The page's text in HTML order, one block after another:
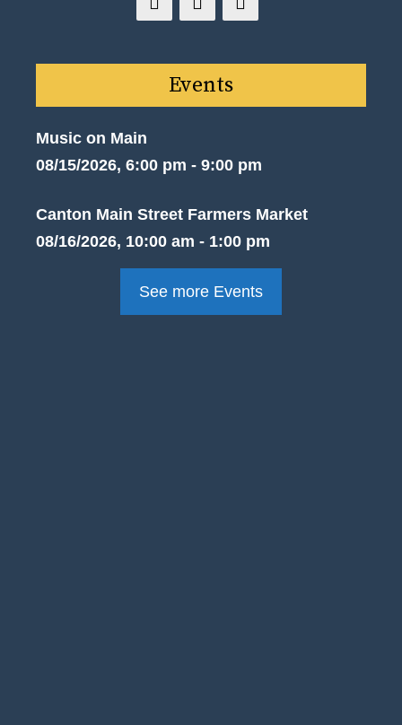
Events
Music on Main
08/15/2026, 6:00 pm - 9:00 pm
Canton Main Street Farmers Market
08/16/2026, 10:00 am - 1:00 pm
See more Events